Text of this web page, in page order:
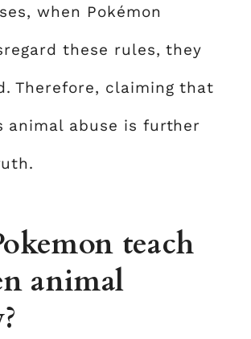
when Pokémon
these rules, they
Therefore, claiming that
animal abuse is further
teach
animal